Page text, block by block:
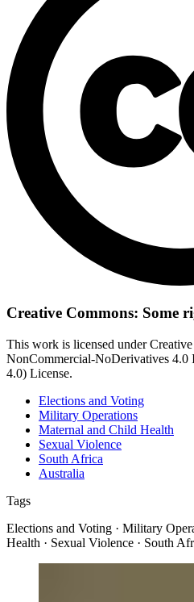
Creative Commons: Some
This work is licensed under
NonCommercial-NoDerivatives
4.0) License.
Elections and Voting
Military Operations
Maternal and Child Health
Sexual Violence
South Africa
Australia
Tags
Elections and Voting · Military
Health · Sexual Violence · South